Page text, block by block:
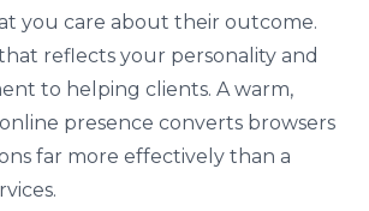
you care about their outcome.
reflects your personality and
to helping clients. A warm,
presence converts browsers
far more effectively than a